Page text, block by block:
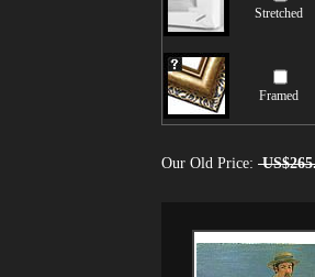
Stretched
Framed
Our Old Price: